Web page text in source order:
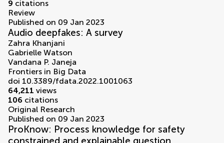
9 citations
Review
Published on 09 Jan 2023
Audio deepfakes: A survey
Zahra Khanjani
Gabrielle Watson
Vandana P. Janeja
Frontiers in Big Data
doi 10.3389/fdata.2022.1001063
64,211 views
106 citations
Original Research
Published on 09 Jan 2023
ProKnow: Process knowledge for safety